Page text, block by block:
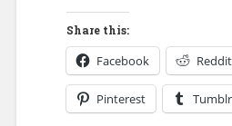
Share this:
Facebook Reddit
Pinterest Tumblr